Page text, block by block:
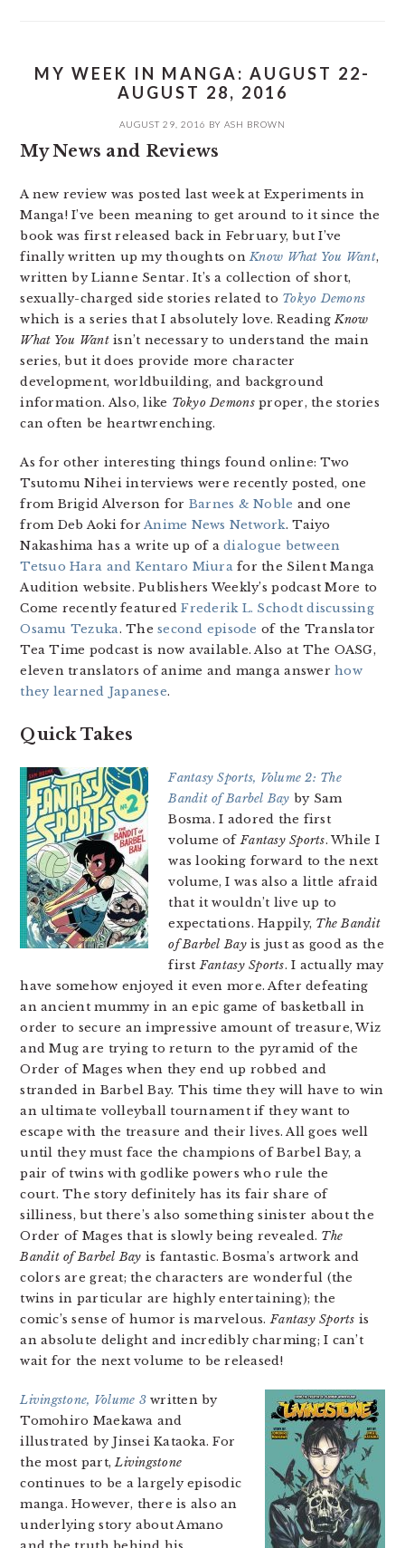
MY WEEK IN MANGA: AUGUST 22-
AUGUST 28, 2016
AUGUST 29, 2016 BY ASH BROWN
My News and Reviews
A new review was posted last week at Experiments in
Manga! I’ve been meaning to get around to it since the
book was first released back in February, but I’ve
finally written up my thoughts onKnow What You Want,
written by Lianne Sentar. It’s a collection of short,
sexually-charged side stories related to Tokyo Demons
which is a series that I absolutely love. ReadingKnow
What You Wantisn’t necessary to understand the main
series, but it does provide more character
development, worldbuilding, and background
information. Also, like Tokyo Demonsproper, the stories
can often be heartwrenching.
As for other interesting things found online: Two
Tsutomu Nihei interviews were recently posted, one
from Brigid Alverson for Barnes & Noble and one
from Deb Aoki forAnime News Network. Taiyo
Nakashima has a write up of adialogue between
Tetsuo Hara and Kentaro Miurafor the Silent Manga
Audition website. Publishers Weekly’s podcast More to
Come recently featuredFrederik L. Schodt discussing
Osamu Tezuka. Thesecond episode of the Translator
Tea Time podcast is now available. Also at The OASG,
eleven translators of anime and manga answerhow
they learned Japanese.
Quick Takes
Fantasy Sports, Volume 2: The
Bandit of Barbel Bay by Sam
Bosma. I adored the first
volume ofFantasy Sports. While I
was looking forward to the next
volume, I was also a little afraid
that it wouldn’t live up to
expectations. Happily, The Bandit
of Barbel Bayis just as good as the
firstFantasy Sports. I actually may
have somehow enjoyed it even more. After defeating
an ancient mummy in an epic game of basketball in
order to secure an impressive amount of treasure, Wiz
and Mug are trying to return to the pyramid of the
Order of Mages when they end up robbed and
stranded in Barbel Bay. This time they will have to win
an ultimate volleyball tournament if they want to
escape with the treasure and their lives. All goes well
until they must face the champions of Barbel Bay, a
pair of twins with godlike powers who rule the
court. The story definitely has its fair share of
silliness, but there’s also something sinister about the
Order of Mages that is slowly being revealed. The
Bandit of Barbel Bay is fantastic. Bosma’s artwork and
colors are great; the characters are wonderful (the
twins in particular are highly entertaining); the
comic’s sense of humor is marvelous.Fantasy Sports is
an absolute delight and incredibly charming; I can’t
wait for the next volume to be released!
Livingstone, Volume 3written by
Tomohiro Maekawa and
illustrated by Jinsei Kataoka. For
the most part,Livingstone
continues to be a largely episodic
manga. However, there is also an
underlying story about Amano